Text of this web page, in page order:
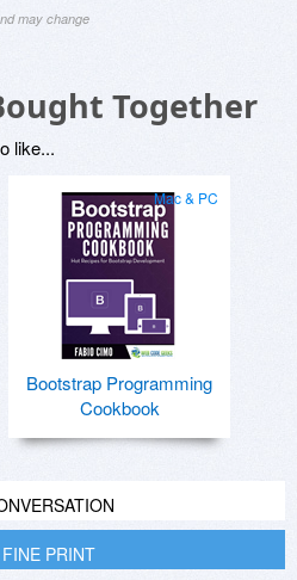
may change
Together
like...
Mac & PC
Bootstrap Programming
Cookbook
PRINT